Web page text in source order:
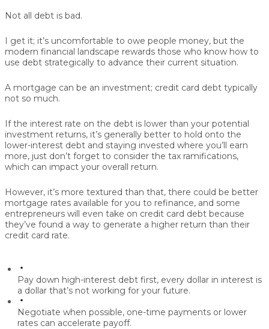
Not all debt is bad.
I get it; it’s uncomfortable to owe people money, but the
modern financial landscape rewards those who know how to
use debt strategically to advance their current situation.
A mortgage can be an investment; credit card debt typically
not so much.
If the interest rate on the debt is lower than your potential
investment returns, it’s generally better to hold onto the
lower-interest debt and staying invested where you’ll earn
more, just don’t forget to consider the tax ramifications,
which can impact your overall return.
However, it’s more textured than that, there could be better
mortgage rates available for you to refinance, and some
entrepreneurs will even take on credit card debt because
they’ve found a way to generate a higher return than their
credit card rate.
Pay down high-interest debt first, every dollar in interest is
a dollar that’s not working for your future.
Negotiate when possible, one-time payments or lower
rates can accelerate payoff.